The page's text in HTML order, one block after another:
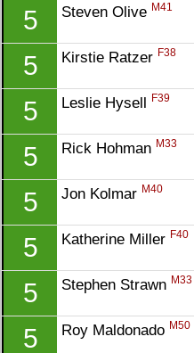
5 Steven Olive M41
5 Kirstie Ratzer F38
5 Leslie Hysell F39
5 Rick Hohman M33
5 Jon Kolmar M40
5 Katherine Miller F40
5 Stephen Strawn M33
5 Roy Maldonado M50